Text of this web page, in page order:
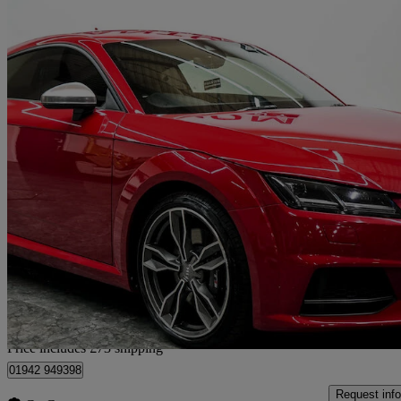
2016 Audi TTS
2.0t Fsi Quattro Tts 2dr S Tronic61,112 miles
£18,363 Fair
Home delivery from Wigan
Price includes £73 shipping
01942 949398
Request info